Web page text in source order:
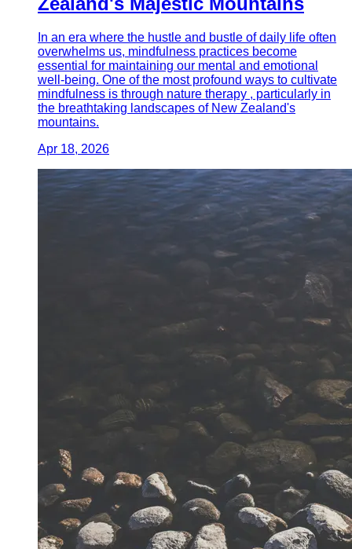
In an era where the hustle and bustle of daily life often
overwhelms us, mindfulness practices become
essential for maintaining our mental and emotional
well-being. One of the most profound ways to cultivate
mindfulness is through nature therapy , particularly in
the breathtaking landscapes of New Zealand's
mountains.
Apr 18, 2026